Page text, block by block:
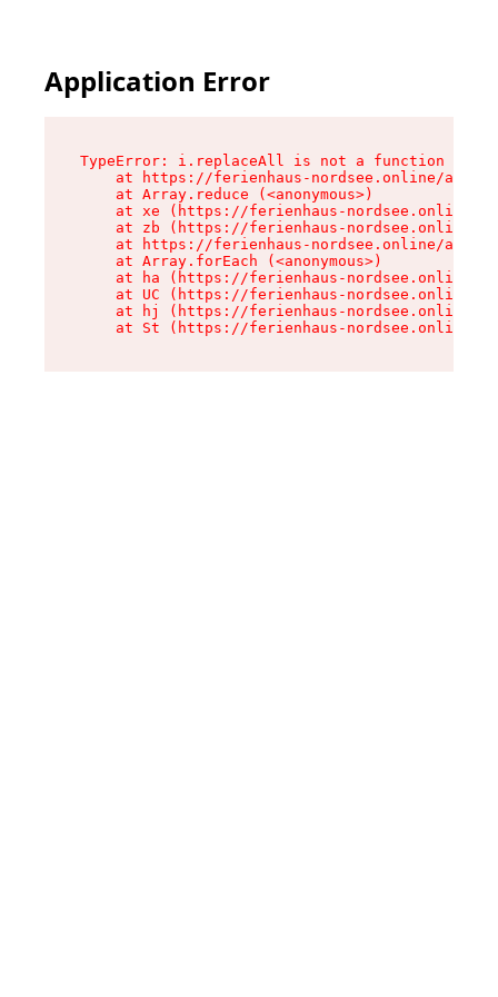
Application Error
TypeError: i.replaceAll is not a function
at https://ferienhaus-nordsee.online/
    at Array.reduce (<anonymous>)
at xe (https://ferienhaus-nordsee.online/
at zb (https://ferienhaus-nordsee.online/
at https://ferienhaus-nordsee.online/
    at Array.forEach (<anonymous>)
at ha (https://ferienhaus-nordsee.online/
at UC (https://ferienhaus-nordsee.online/
at hj (https://ferienhaus-nordsee.online/
at St (https://ferienhaus-nordsee.online/